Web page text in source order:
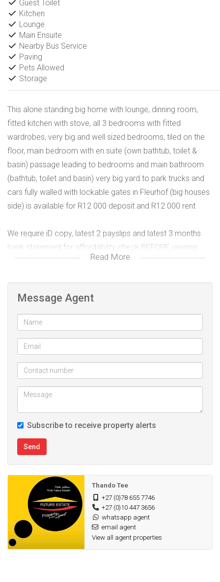
Guest Toilet
Kitchen
Lounge
Main Ensuite
Nearby Bus Service
Paving
Pets Allowed
Storage
This alone standing big home with lounge, dinning room,
fitted kitchen with stove, all 3 bedrooms with fitted
wardrobes, very big and well sized bedrooms, tiled on the
floor, main bedroom with en suite (own bathtub, toilet &
basin) passage leading to bedrooms and main bathroom
(bathtub, toilet and basin) very big yard to park trucks and
cars fully walled with lockable gates in Fleurhof (big houses
side) is available for R12 000 deposit and R12 000 rent
We require iD copy, latest 2 payslips and latest 3 months
bank statement for affordability check BEFORE viewing
email: thando@future.org.za
Read More
Message Agent
Subscribe to receive property alerts
Send
Thando Tee
+27 (0)78 655 7746
+27 (0)10 447 3656
whatsapp agent
email agent
View all agent properties